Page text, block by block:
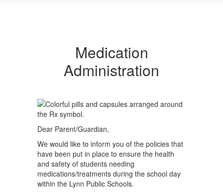
Medication
Administration
Dear Parent/Guardian,
We would like to inform you of the policies that
have been put in place to ensure the health
and safety of students needing
medications/treatments during the school day
within the Lynn Public Schools.